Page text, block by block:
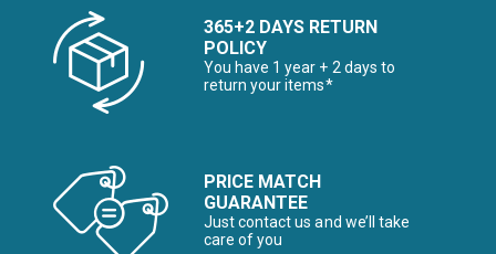
365+2 DAYS RETURN
POLICY
You have 1 year + 2 days to
return your items*
PRICE MATCH
GUARANTEE
Just contact us and we’ll take
care of you